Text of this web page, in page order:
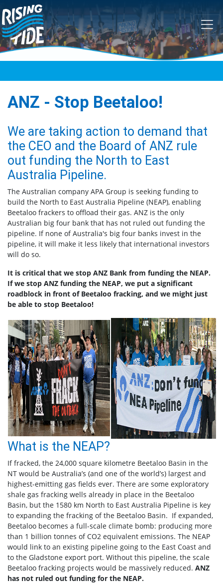
Skip navigation
ANZ - Stop Beetaloo!
We are taking action to demand that
the CEO and the Board of ANZ rule
out funding the North to East
Australia Pipeline.
The Australian company APA Group is seeking funding to
build the North to East Australia Pipeline (NEAP), enabling
Beetaloo frackers to offload their gas. ANZ is the only
Australian big four bank that has not ruled out funding the
pipeline. If none of Australia's big four banks invest in the
pipeline, it will make it less likely that international investors
will do so.
It is critical that we stop ANZ Bank from funding the NEAP.
If we stop ANZ funding the NEAP, we put a significant
roadblock in front of Beetaloo fracking, and we might just
be able to stop Beetaloo!
What is the NEAP?
If fracked, the 24,000 square kilometre Beetaloo Basin in the
NT would be Australia’s (and one of the world’s) largest and
highest-emitting gas fields ever. There are some exploratory
shale gas fracking wells already in place in the Beetaloo
Basin, but the 1580 km North to East Australia Pipeline is key
to expanding the fracking of the Beetaloo Basin. If expanded,
Beetaloo becomes a full-scale climate bomb: producing more
than 1 billion tonnes of CO2 equivalent emissions. The NEAP
would link to an existing pipeline going to the East Coast and
to the Gladstone export port. Without this pipeline, the scale
Beetaloo fracking projects would be massively reduced. ANZ
has not ruled out funding for the NEAP.